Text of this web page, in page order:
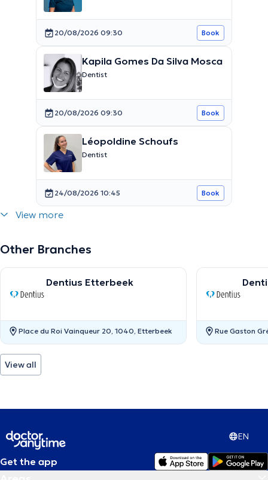
20/08/2026 09:30 Book
Kapila Gomes Da Silva Mosca
Dentist
20/08/2026 09:30 Book
Léopoldine Schoufs
Dentist
24/08/2026 10:45 Book
View more
Other Branches
Dentius Etterbeek
Place du Roi Vainqueur 20, 1040, Etterbeek Rue Gaston
View all
EN
Get the app